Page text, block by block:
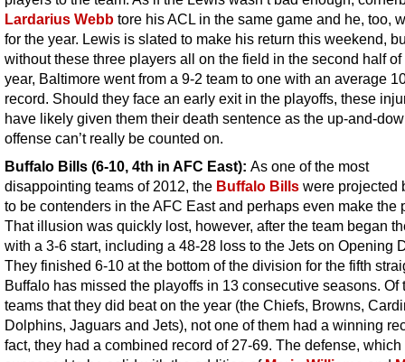
Lardarius Webb tore his ACL in the same game and he, too,
for the year. Lewis is slated to make his return this weekend,
without these three players all on the field in the second half of
year, Baltimore went from a 9-2 team to one with an average
record. Should they face an early exit in the playoffs, these
have likely given them their death sentence as the up-and-
offense can’t really be counted on.
Buffalo Bills (6-10, 4th in AFC East): As one of the most
disappointing teams of 2012, the Buffalo Bills were projected
to be contenders in the AFC East and perhaps even make the
That illusion was quickly lost, however, after the team began
with a 3-6 start, including a 48-28 loss to the Jets on Opening
They finished 6-10 at the bottom of the division for the fifth
Buffalo has missed the playoffs in 13 consecutive seasons. Of
teams that they did beat on the year (the Chiefs, Browns,
Dolphins, Jaguars and Jets), not one of them had a winning
fact, they had a combined record of 27-69. The defense, which